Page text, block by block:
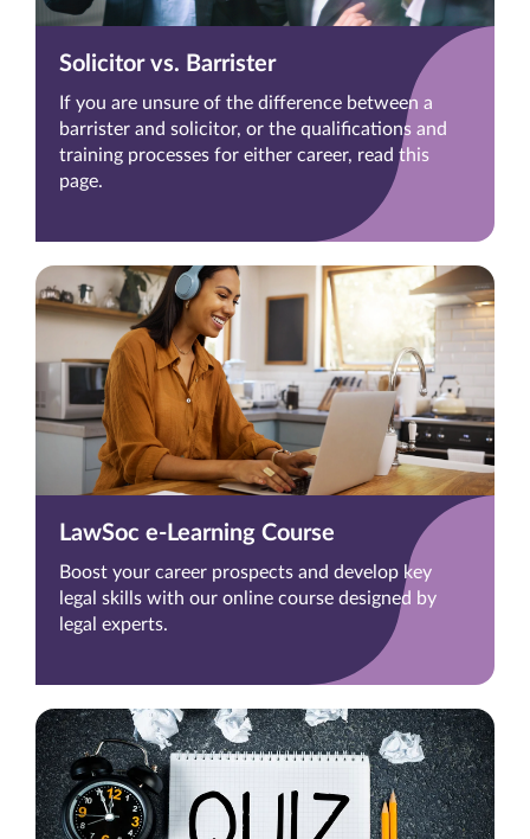
Solicitor vs. Barrister
If you are unsure of the difference between a
barrister and solicitor, or the qualifications and
training processes for either career, read this
page.
LawSoc e-Learning Course
Boost your career prospects and develop key
legal skills with our online course designed by
legal experts.